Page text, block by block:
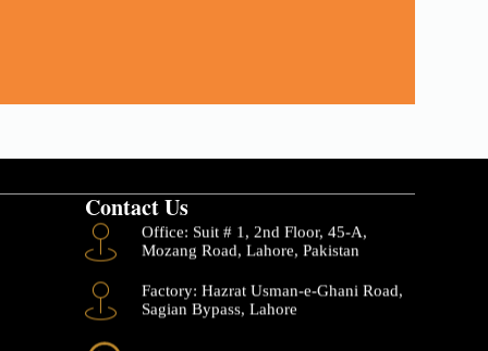
Contact Us
Office: Suit # 1, 2nd Floor, 45-A,
Mozang Road, Lahore, Pakistan
Factory: Hazrat Usman-e-Ghani Road,
Sagian Bypass, Lahore